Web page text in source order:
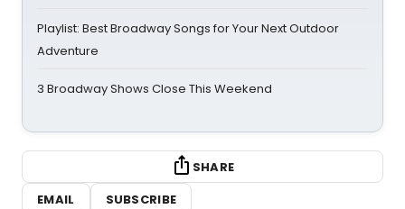
Playlist: Best Broadway Songs for Your Next Outdoor
Adventure
3 Broadway Shows Close This Weekend
SHARE
EMAIL
SUBSCRIBE